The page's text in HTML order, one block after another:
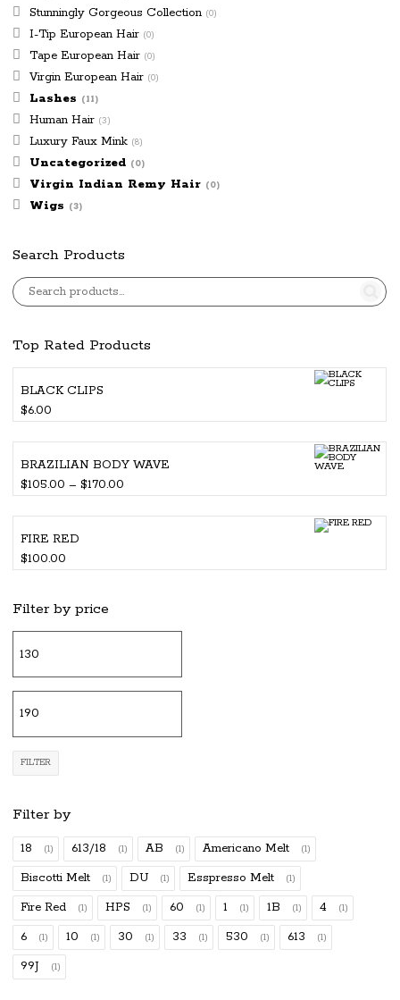
Stunningly Gorgeous Collection (0)
I-Tip European Hair (0)
Tape European Hair (0)
Virgin European Hair (0)
Lashes (11)
Human Hair (3)
Luxury Faux Mink (8)
Uncategorized (0)
Virgin Indian Remy Hair (0)
Wigs (3)
Search Products
Top Rated Products
BLACK CLIPS
$6.00
BRAZILIAN BODY WAVE
$105.00 – $170.00
FIRE RED
$100.00
Filter by price
FILTER
Filter by
18 (1) 613/18 (1) AB (1) Americano Melt (1)
Biscotti Melt (1) DU (1) Esspresso Melt (1)
Fire Red (1) HPS (1) 60 (1) 1 (1) 1B (1) 4 (1)
6 (1) 10 (1) 30 (1) 33 (1) 530 (1) 613 (1)
99J (1)